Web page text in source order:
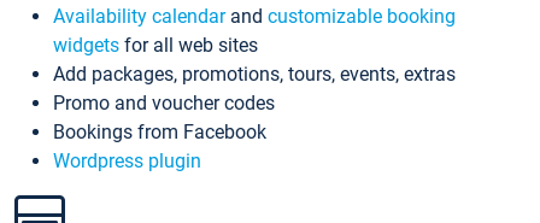
Availability calendarand customizable booking
widgets for all web sites
Add packages, promotions, tours, events, extras
Promo and voucher codes
Bookings from Facebook
Wordpress plugin